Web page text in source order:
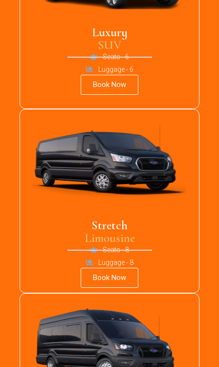
Luxury
SUV
Seats - 6
Luggage - 6
Book Now
Stretch
Limousine
Seats - 8
Luggage - 8
Book Now